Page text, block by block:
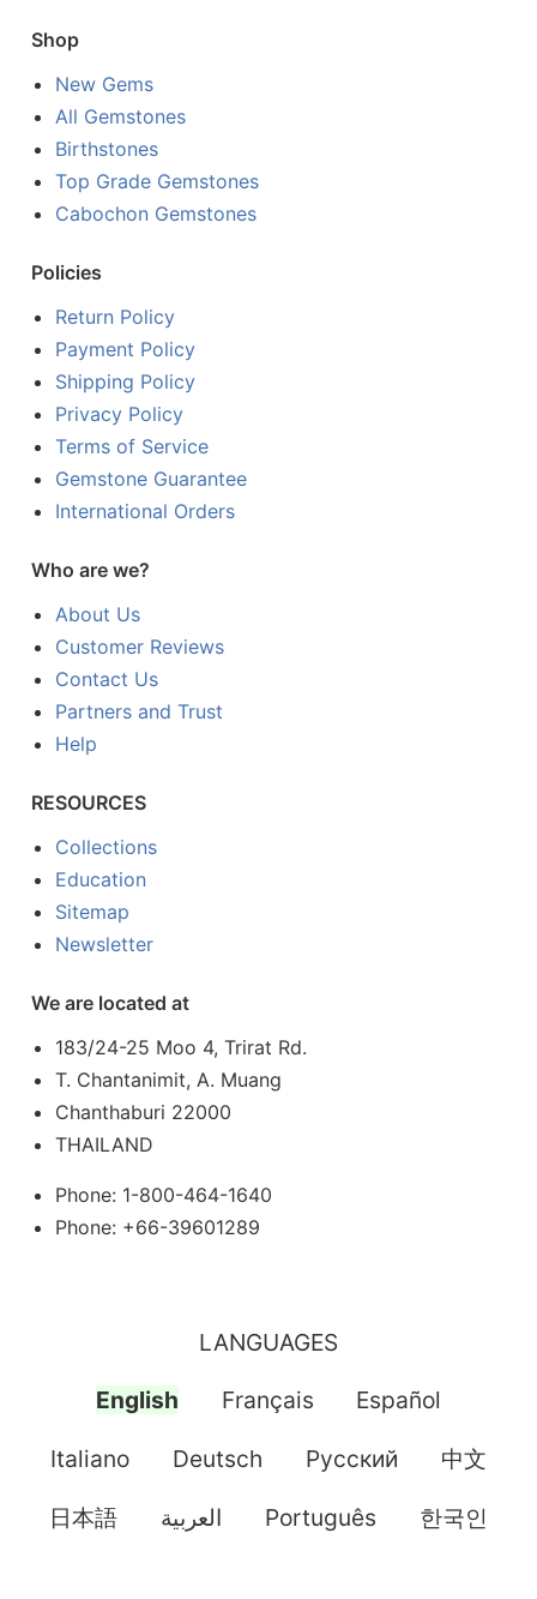
Shop
New Gems
All Gemstones
Birthstones
Top Grade Gemstones
Cabochon Gemstones
Policies
Return Policy
Payment Policy
Shipping Policy
Privacy Policy
Terms of Service
Gemstone Guarantee
International Orders
Who are we?
About Us
Customer Reviews
Contact Us
Partners and Trust
Help
RESOURCES
Collections
Education
Sitemap
Newsletter
We are located at
183/24-25 Moo 4, Trirat Rd.
T. Chantanimit, A. Muang
Chanthaburi 22000
THAILAND
Phone: 1-800-464-1640
Phone: +66-39601289
LANGUAGES
English Français Español
Italiano Deutsch Pусский 中文
日本語 العربية Português 한국인